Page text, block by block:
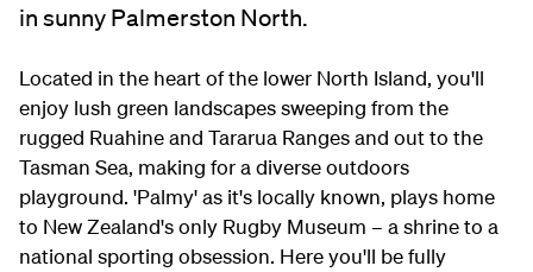
in sunny Palmerston North.
Located in the heart of the lower North Island, you'll
enjoy lush green landscapes sweeping from the
rugged Ruahine and Tararua Ranges and out to the
Tasman Sea, making for a diverse outdoors
playground. 'Palmy' as it's locally known, plays home
to New Zealand's only Rugby Museum – a shrine to a
national sporting obsession. Here you'll be fully